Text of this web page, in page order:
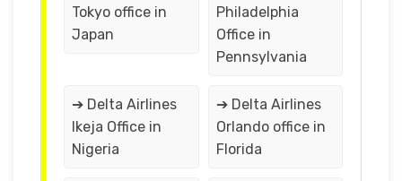
Tokyo office in
Japan
Philadelphia
Office in
Pennsylvania
➔ Delta Airlines
Ikeja Office in
Nigeria
➔ Delta Airlines
Orlando office in
Florida